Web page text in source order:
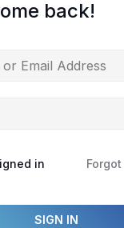
back!
in
SIGN IN